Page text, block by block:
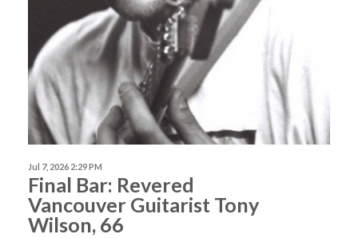
Jul 7, 2026 2:29 PM
Final Bar: Revered
Vancouver Guitarist Tony
Wilson, 66